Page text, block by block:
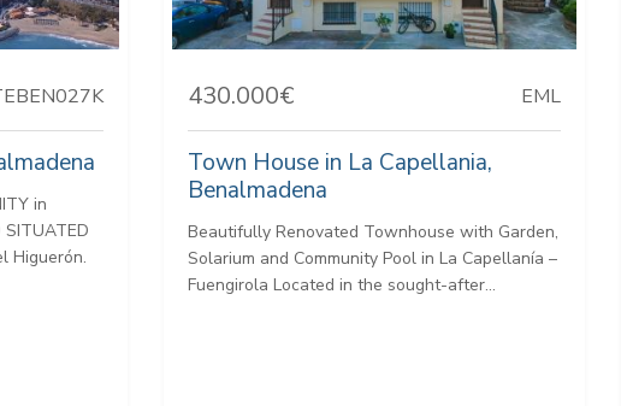
in
Higuerón.
430.000€ EML
Town House in La Capellania,
Benalmadena
Beautifully Renovated Townhouse with Garden,
Solarium and Community Pool in La Capellanía –
Fuengirola Located in the sought-after...